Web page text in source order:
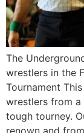
The
wrestlers in the
Tournament
wrestlers from
tough tourney.